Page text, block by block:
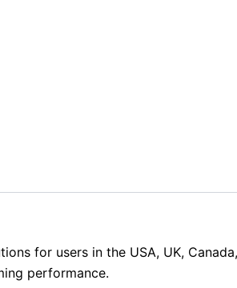
for users in the USA, UK,
performance.